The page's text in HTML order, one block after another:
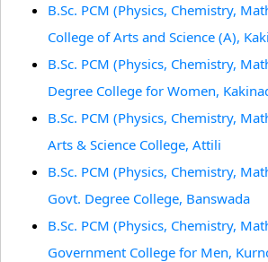
B.Sc. PCM (Physics, Chemistry,
College of Arts and Science (A),
B.Sc. PCM (Physics, Chemistry,
Degree College for Women,
B.Sc. PCM (Physics, Chemistry,
Arts & Science College, Attili
B.Sc. PCM (Physics, Chemistry,
Govt. Degree College, Banswada
B.Sc. PCM (Physics, Chemistry,
Government College for Men,